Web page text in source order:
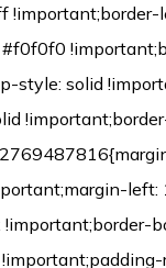
style: solid